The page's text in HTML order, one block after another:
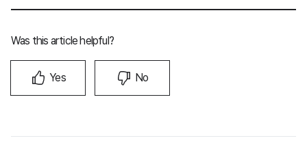
Was this article helpful?
Yes No